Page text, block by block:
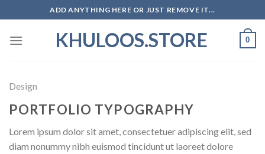
to
content
ADD ANYTHING HERE OR JUST REMOVE IT...
KHULOOS.STORE 0
Design
PORTFOLIO TYPOGRAPHY
Lorem ipsum dolor sit amet, consectetuer adipiscing elit, sed
diam nonummy nibh euismod tincidunt ut laoreet dolore